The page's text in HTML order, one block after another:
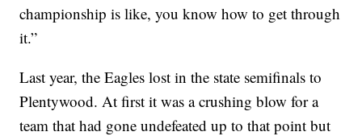
championship is like, you know how to get through
it.”
Last year, the Eagles lost in the state semifinals to
Plentywood. At first it was a crushing blow for a
team that had gone undefeated up to that point but